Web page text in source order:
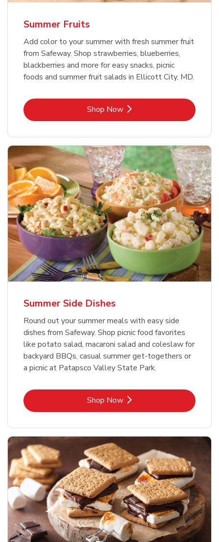
Summer Fruits
Add color to your summer with fresh summer fruit
from Safeway. Shop strawberries, blueberries,
blackberries and more for easy snacks, picnic
foods and summer fruit salads in Ellicott City, MD.
Shop NowLink Opens in New Tab
Summer Side Dishes
Round out your summer meals with easy side
dishes from Safeway. Shop picnic food favorites
like potato salad, macaroni salad and coleslaw for
backyard BBQs, casual summer get-togethers or
a picnic at Patapsco Valley State Park.
Shop NowLink Opens in New Tab